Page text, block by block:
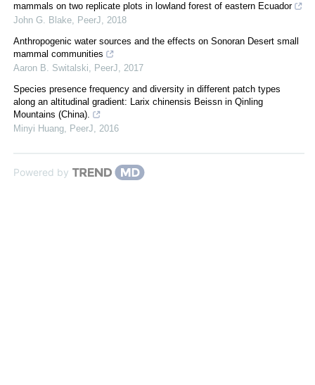
mammals on two replicate plots in lowland forest of eastern Ecuador
John G. Blake, PeerJ, 2018
Anthropogenic water sources and the effects on Sonoran Desert small
mammal communities
Aaron B. Switalski, PeerJ, 2017
Species presence frequency and diversity in different patch types
along an altitudinal gradient: Larix chinensis Beissn in Qinling
Mountains (China).
Minyi Huang, PeerJ, 2016
Powered by